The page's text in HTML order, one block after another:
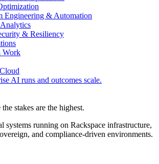
Engineering & Automation
& Resiliency
Work
AI runs and outcomes scale.
stakes are the highest.
systems running on Rackspace infrastructure,
and compliance-driven environments.